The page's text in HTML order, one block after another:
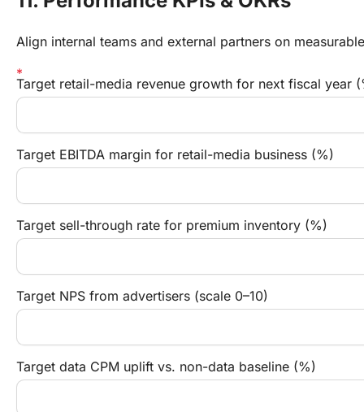
Align internal teams and external partners on
Target retail-media revenue growth for next fiscal year
Target EBITDA margin for retail-media business (%)
Target sell-through rate for premium inventory (%)
Target NPS from advertisers (scale 0–10)
Target data CPM uplift vs. non-data baseline (%)